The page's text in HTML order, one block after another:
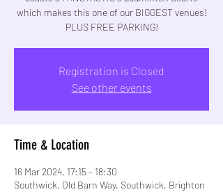
which makes this one of our BIGGEST venues!
PLUS FREE PARKING!
Registration is Closed
See other events
Time & Location
16 Mar 2024, 17:15 – 18:30
Southwick, Old Barn Way, Southwick, Brighton